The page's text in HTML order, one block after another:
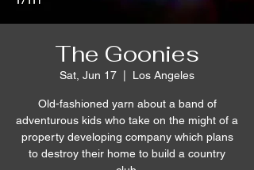
The Goonies
Sat, Jun 17 Los Angeles
Old-fashioned yarn about a band of
adventurous kids who take on the might of a
property developing company which plans
to destroy their home to build a country